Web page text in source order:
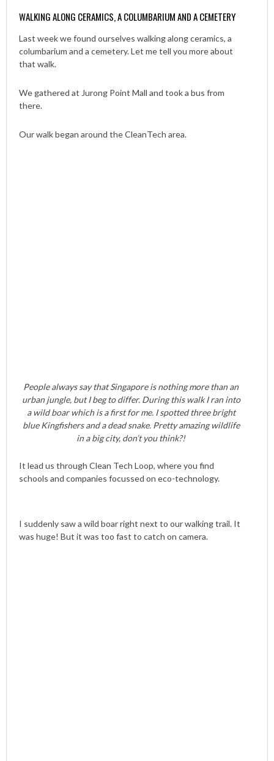
WALKING ALONG CERAMICS, A COLUMBARIUM AND A CEMETERY
Last week we found ourselves walking along ceramics, a
columbarium and a cemetery. Let me tell you more about
that walk.
We gathered at Jurong Point Mall and took a bus from
there.
Our walk began around the CleanTech area.
People always say that Singapore is nothing more than an
urban jungle, but I beg to differ. During this walk I ran into
a wild boar which is a first for me. I spotted three bright
blue Kingfishers and a dead snake. Pretty amazing wildlife
in a big city, don’t you think?!
It lead us through Clean Tech Loop, where you find
schools and companies focussed on eco-technology.
I suddenly saw a wild boar right next to our walking trail. It
was huge! But it was too fast to catch on camera.